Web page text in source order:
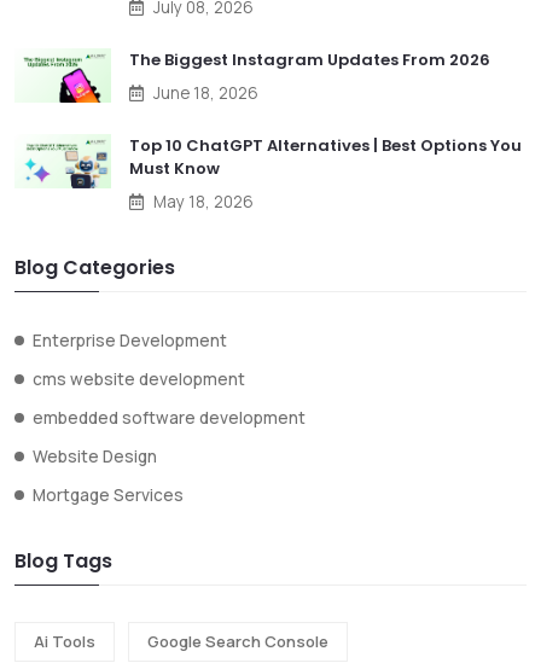
July 08, 2026
The Biggest Instagram Updates From 2026
June 18, 2026
Top 10 ChatGPT Alternatives | Best Options You
Must Know
May 18, 2026
Blog Categories
Enterprise Development
cms website development
embedded software development
Website Design
Mortgage Services
Blog Tags
Ai Tools Google Search Console